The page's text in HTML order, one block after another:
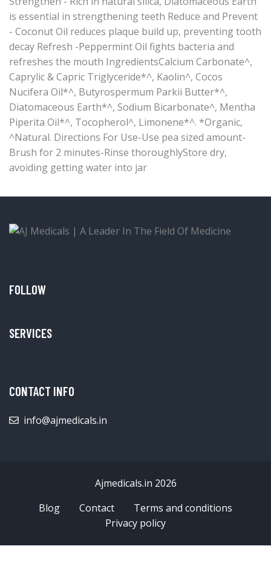
is essential in strengthening teeth Reduce and Prevent
- Coconut Oil reduces plaque build up, preventing tooth
decay Refresh -Peppermint Oil fights bacteria and
refreshes the mouth IngredientsCalcium Carbonate^,
Caprylic & Capric Triglyceride*^, Kaolin^, Cocos
Nucifera Oil*^, Butyrospermum Parkii Butter*^,
Diatomaceous Earth*^, Sodium Bicarbonate^, Mentha
Piperita Oil*^, Tocopherol^, Limonene*^. *Organic,
^Natural. Directions For Use-Use pea sized amount-
Brush for 2 minutes-Rinse thoroughlyStore dry,
avoiding getting water into jar
FOLLOW
SERVICES
CONTACT INFO
info@ajmedicals.in
Ajmedicals.in 2026
Blog
Contact
Terms and conditions
Privacy policy